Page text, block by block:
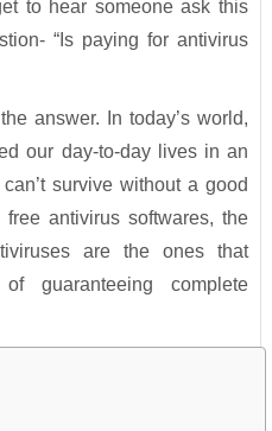
to hear someone ask this
“Is paying for antivirus
answer. In today’s world,
our day-to-day lives in an
survive without a good
antivirus softwares, the
are the ones that
guaranteeing complete